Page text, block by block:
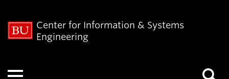
Center for Information & Systems
Engineering